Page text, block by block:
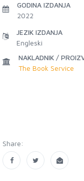
GODINA IZDANJA
2022
JEZIK IZDANJA
Engleski
NAKLADNIK /
The Book Service
Share: